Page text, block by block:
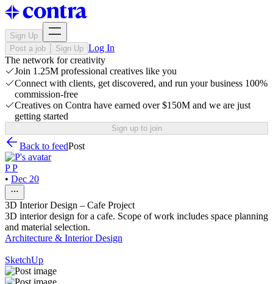
Sign Up
Post a job
Sign Up Log In
The network for creativity
Join 1.25M professional creatives like you
Connect with clients, get discovered, and run your business 100%
commission-free
Creatives on Contra have earned over $150M and we are just
getting started
Sign up to join
Back to feedPost
P P
• Dec 20
3D Interior Design – Cafe Project
3D interior design for a cafe. Scope of work includes space planning
and material selection.
Architecture & Interior Design
SketchUp